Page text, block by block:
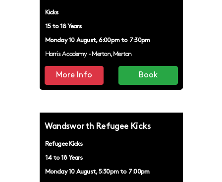
Kicks
15 to 18 Years
Monday 10 August, 6:00pm to 7:30pm
Harris Academy - Merton, Merton
More Info Book
Wandsworth Refugee Kicks
Refugee Kicks
14 to 18 Years
Monday 10 August, 5:30pm to 7:00pm